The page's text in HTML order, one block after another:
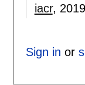
iacr,
Sign in or